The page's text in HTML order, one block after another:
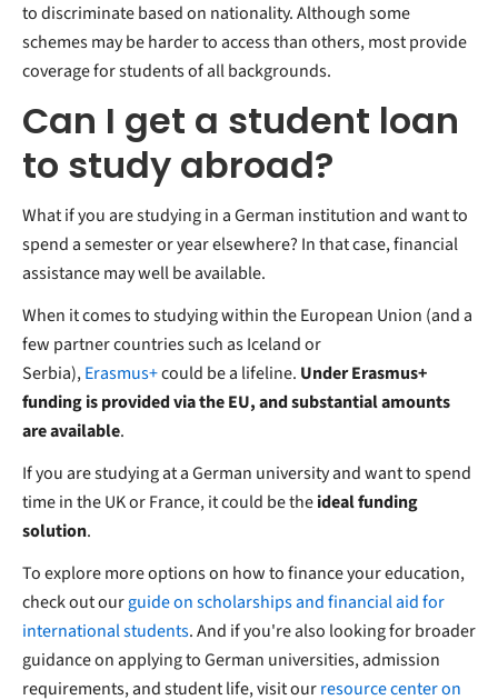
to discriminate based on nationality. Although some
schemes may be harder to access than others, most provide
coverage for students of all backgrounds.
Can I get a student loan
to study abroad?
What if you are studying in a German institution and want to
spend a semester or year elsewhere? In that case, financial
assistance may well be available.
When it comes to studying within the European Union (and a
few partner countries such as Iceland or
Serbia),Erasmus+could be a lifeline. Under Erasmus+
funding is provided via the EU, and substantial amounts
are available.
If you are studying at a German university and want to spend
time in the UK or France, it could be theideal funding
solution.
To explore more options on how to finance your education,
check out ourguide on scholarships and financial aid for
international students. And if you're also looking for broader
guidance on applying to German universities, admission
requirements, and student life, visit ourresource center on